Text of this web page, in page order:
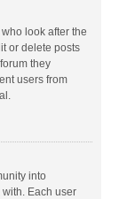
look after the
or delete posts
they
users from
into
Each user